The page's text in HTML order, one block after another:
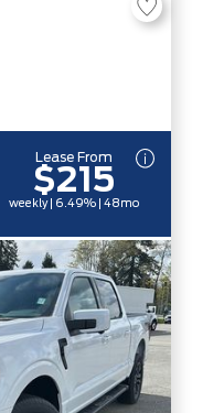
Lease From
$215
weekly | 6.49% | 48mo